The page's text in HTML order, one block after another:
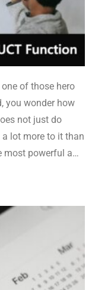
of those hero
you wonder how
not just do
a lot more to it than
most powerful and